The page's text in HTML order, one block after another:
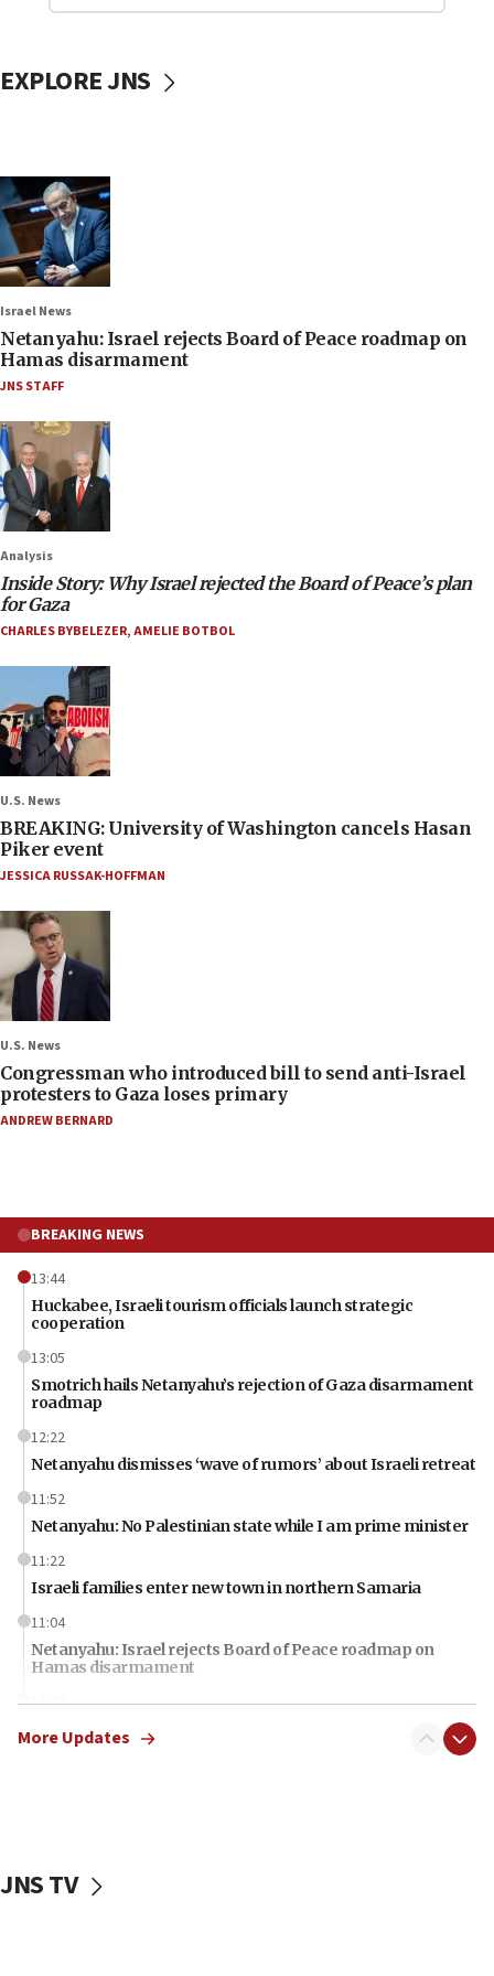
EXPLORE JNS
Israel News
Netanyahu: Israel rejects Board of Peace roadmap on
Hamas disarmament
JNS STAFF
Analysis
Inside Story: Why Israel rejected the Board of Peace’s plan
for Gaza
CHARLES BYBELEZER,AMELIE BOTBOL
U.S. News
BREAKING: University of Washington cancels Hasan
Piker event
JESSICA RUSSAK-HOFFMAN
U.S. News
Congressman who introduced bill to send anti-Israel
protesters to Gaza loses primary
ANDREW BERNARD
BREAKING NEWS
13:44
Huckabee, Israeli tourism officials launch strategic
cooperation
13:05
Smotrich hails Netanyahu’s rejection of Gaza disarmament
roadmap
12:22
Netanyahu dismisses ‘wave of rumors’ about Israeli retreat
11:52
Netanyahu: No Palestinian state while I am prime minister
11:22
Israeli families enter new town in northern Samaria
11:04
Netanyahu: Israel rejects Board of Peace roadmap on
Hamas disarmament
10:48
Sen. Cruz: ‘Terrorists are celebrating’ El-Sayed’s victory
More Updates
JNS TV